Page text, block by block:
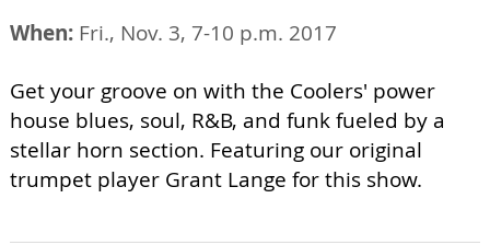
When: Fri., Nov. 3, 7-10 p.m. 2017
Get your groove on with the Coolers' power
house blues, soul, R&B, and funk fueled by a
stellar horn section. Featuring our original
trumpet player Grant Lange for this show.